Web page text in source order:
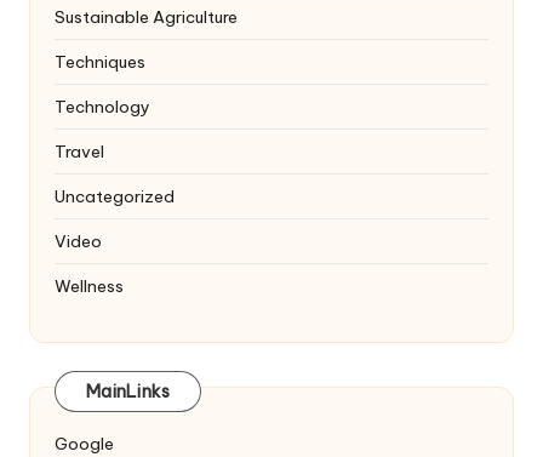
Sustainable Agriculture
Techniques
Technology
Travel
Uncategorized
Video
Wellness
MainLinks
Google